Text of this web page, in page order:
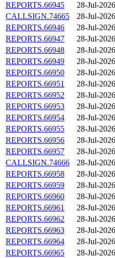
REPORTS.66945
28-Jul-
CALLSIGN.74665
28-Jul-
REPORTS.66946
28-Jul-
REPORTS.66947
28-Jul-
REPORTS.66948
28-Jul-
REPORTS.66949
28-Jul-
REPORTS.66950
28-Jul-
REPORTS.66951
28-Jul-
REPORTS.66952
28-Jul-
REPORTS.66953
28-Jul-
REPORTS.66954
28-Jul-
REPORTS.66955
28-Jul-
REPORTS.66956
28-Jul-
REPORTS.66957
28-Jul-
CALLSIGN.74666
28-Jul-
REPORTS.66958
28-Jul-
REPORTS.66959
28-Jul-
REPORTS.66960
28-Jul-
REPORTS.66961
28-Jul-
REPORTS.66962
28-Jul-
REPORTS.66963
28-Jul-
REPORTS.66964
28-Jul-
REPORTS.66965
28-Jul-